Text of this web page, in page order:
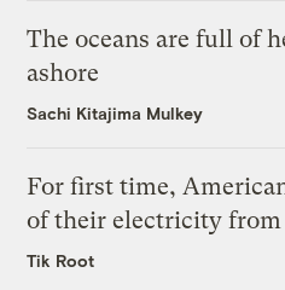
The oceans are full of
ashore
Sachi Kitajima Mulkey
For first time,
of their electricity from
Tik Root